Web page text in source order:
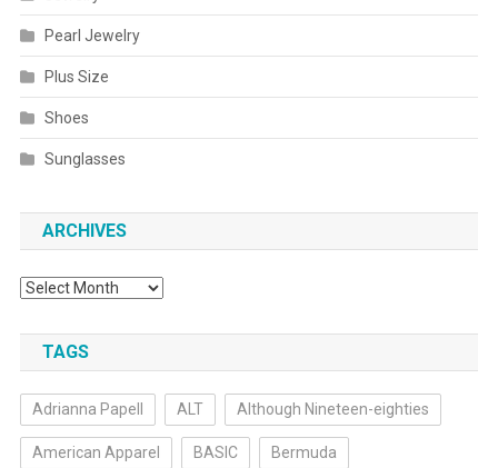
Pearl Jewelry
Plus Size
Shoes
Sunglasses
ARCHIVES
Archives
TAGS
Adrianna Papell ALT Although Nineteen-eighties
American Apparel BASIC Bermuda